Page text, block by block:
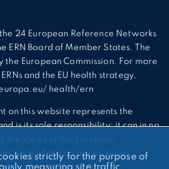
the 24 European Reference Networks
ERN Board of Member States. The
the European Commission. For more
and the EU health strategy,
health/ern
on this website represents the
is its sole responsibility; it can in no
the views of the European
body of the European Union.
cookies strictly for the purpose of